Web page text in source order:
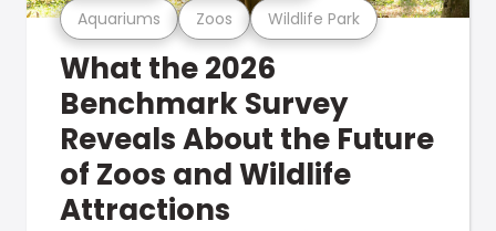
Aquariums Zoos Wildlife Park
What the 2026
Benchmark Survey
Reveals About the Future
of Zoos and Wildlife
Attractions